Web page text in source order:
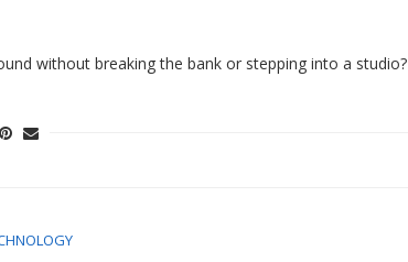
without breaking the bank or stepping into a studio?